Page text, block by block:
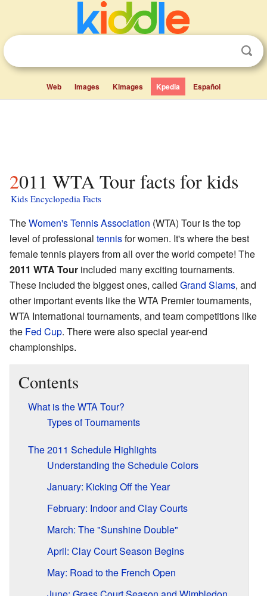
Web Images Kimages Kpedia Español
2011 WTA Tour facts for kids
Kids Encyclopedia Facts
TheWomen's Tennis Association (WTA) Tour is the top
level of professional tennisfor women. It's where the best
female tennis players from all over the world compete! The
2011 WTA Tour included many exciting tournaments.
These included the biggest ones, called Grand Slams, and
other important events like the WTA Premier tournaments,
WTA International tournaments, and team competitions like
the Fed Cup. There were also special year-end
championships.
Contents
What is the WTA Tour?
Types of Tournaments
The 2011 Schedule Highlights
Understanding the Schedule Colors
January: Kicking Off the Year
February: Indoor and Clay Courts
March: The "Sunshine Double"
April: Clay Court Season Begins
May: Road to the French Open